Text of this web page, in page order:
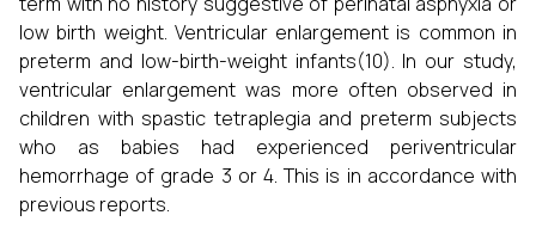
low birth weight. Ventricular enlargement is common in
preterm and low-birth-weight infants(10). In our study,
ventricular enlargement was more often observed in
children with spastic tetraplegia and preterm subjects
who as babies had experienced periventricular
hemorrhage of grade 3 or 4. This is in accordance with
previous reports.